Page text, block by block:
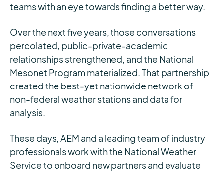
teams with an eye towards finding a better way.
Over the next five years, those conversations
percolated, public-private-academic
relationships strengthened, and the National
Mesonet Program materialized. That partnership
created the best-yet nationwide network of
non-federal weather stations and data for
analysis.
These days, AEM and a leading team of industry
professionals work with the National Weather
Service to onboard new partners and evaluate